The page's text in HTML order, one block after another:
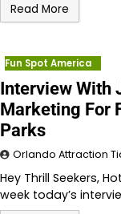
Read More
Fun Spot America
Interview With
Marketing For
Parks
Orlando Attraction
Hey Thrill Seekers,
week today’s